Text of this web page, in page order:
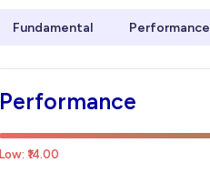
Fundamental Performance
Performance
Low: ₹14.00